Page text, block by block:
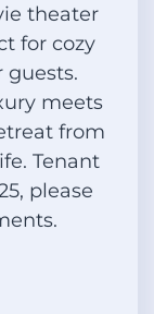
theater
for cozy
meets
from
Tenant
please